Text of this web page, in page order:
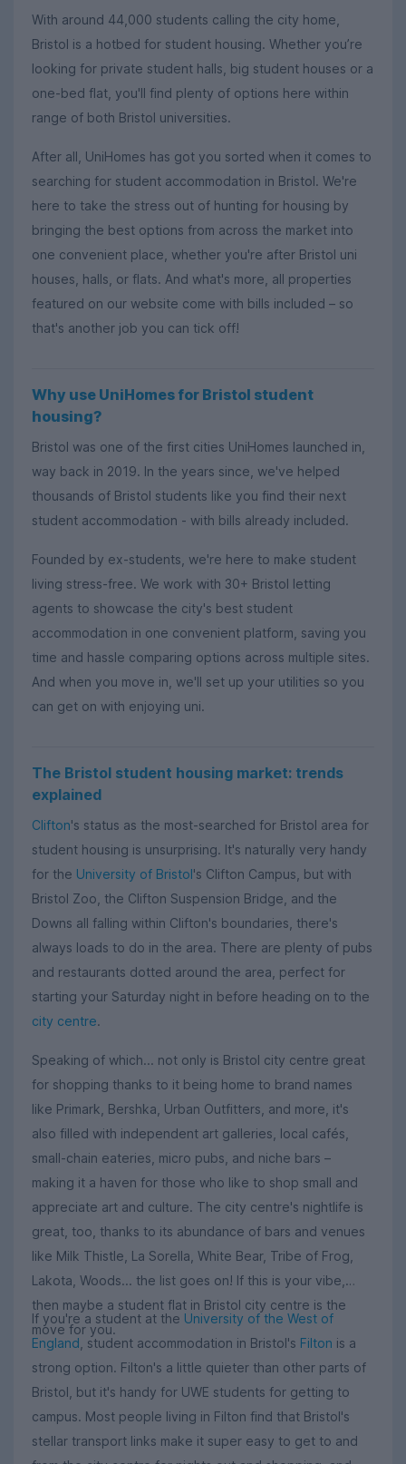
With around 44,000 students calling the city home,
Bristol is a hotbed for student housing. Whether you’re
looking for private student halls, big student houses or a
one-bed flat, you'll find plenty of options here within
range of both Bristol universities.
After all, UniHomes has got you sorted when it comes to
searching for student accommodation in Bristol. We're
here to take the stress out of hunting for housing by
bringing the best options from across the market into
one convenient place, whether you're after Bristol uni
houses, halls, or flats. And what's more, all properties
featured on our website come with bills included – so
that's another job you can tick off!
Why use UniHomes for Bristol student
housing?
Bristol was one of the first cities UniHomes launched in,
way back in 2019. In the years since, we've helped
thousands of Bristol students like you find their next
student accommodation - with bills already included.
Founded by ex-students, we're here to make student
living stress-free. We work with 30+ Bristol letting
agents to showcase the city's best student
accommodation in one convenient platform, saving you
time and hassle comparing options across multiple sites.
And when you move in, we'll set up your utilities so you
can get on with enjoying uni.
The Bristol student housing market: trends
explained
Clifton's status as the most-searched for Bristol area for
student housing is unsurprising. It's naturally very handy
for the University of Bristol's Clifton Campus, but with
Bristol Zoo, the Clifton Suspension Bridge, and the
Downs all falling within Clifton's boundaries, there's
always loads to do in the area. There are plenty of pubs
and restaurants dotted around the area, perfect for
starting your Saturday night in before heading on to the
city centre.
Speaking of which... not only is Bristol city centre great
for shopping thanks to it being home to brand names
like Primark, Bershka, Urban Outfitters, and more, it's
also filled with independent art galleries, local cafés,
small-chain eateries, micro pubs, and niche bars –
making it a haven for those who like to shop small and
appreciate art and culture. The city centre's nightlife is
great, too, thanks to its abundance of bars and venues
like Milk Thistle, La Sorella, White Bear, Tribe of Frog,
Lakota, Woods... the list goes on! If this is your vibe,
then maybe a student flat in Bristol city centre is the
move for you.
If you're a student at the University of the West of
England , student accommodation in Bristol's Filton is a
strong option. Filton's a little quieter than other parts of
Bristol, but it's handy for UWE students for getting to
campus. Most people living in Filton find that Bristol's
stellar transport links make it super easy to get to and